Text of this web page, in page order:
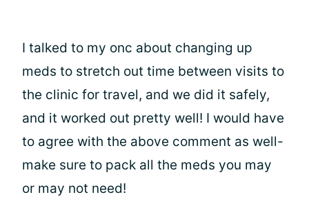
I talked to my onc about changing up
meds to stretch out time between visits to
the clinic for travel, and we did it safely,
and it worked out pretty well! I would have
to agree with the above comment as well-
make sure to pack all the meds you may
or may not need!